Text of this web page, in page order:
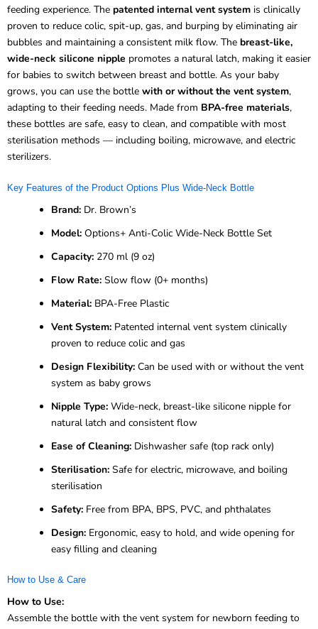
feeding experience. The patented internal vent system is clinically
proven to reduce colic, spit-up, gas, and burping by eliminating air
bubbles and maintaining a consistent milk flow. The breast-like,
wide-neck silicone nipple promotes a natural latch, making it easier
for babies to switch between breast and bottle. As your baby
grows, you can use the bottle with or without the vent system,
adapting to their feeding needs. Made from BPA-free materials,
these bottles are safe, easy to clean, and compatible with most
sterilisation methods — including boiling, microwave, and electric
sterilizers.
Key Features of the Product Options Plus Wide-Neck Bottle
Brand: Dr. Brown’s
Model: Options+ Anti-Colic Wide-Neck Bottle Set
Capacity: 270 ml (9 oz)
Flow Rate: Slow flow (0+ months)
Material: BPA-Free Plastic
Vent System: Patented internal vent system clinically
proven to reduce colic and gas
Design Flexibility: Can be used with or without the vent
system as baby grows
Nipple Type: Wide-neck, breast-like silicone nipple for
natural latch and consistent flow
Ease of Cleaning: Dishwasher safe (top rack only)
Sterilisation: Safe for electric, microwave, and boiling
sterilisation
Safety: Free from BPA, BPS, PVC, and phthalates
Design: Ergonomic, easy to hold, and wide opening for
easy filling and cleaning
How to Use & Care
How to Use:
Assemble the bottle with the vent system for newborn feeding to